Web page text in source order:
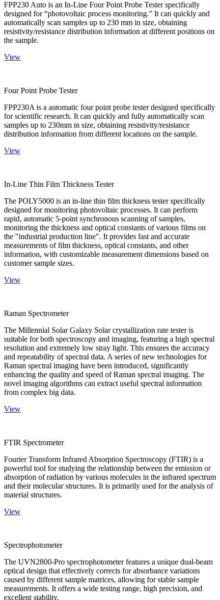
FPP230 Auto is an In-Line Four Point Probe Tester specifically
designed for “photovoltaic process monitoring.” It can quickly and
automatically scan samples up to 230 mm in size, obtaining
resistivity/resistance distribution information at different positions on
the sample.
View
Four Point Probe Tester
FPP230A is a automatic four point probe tester designed specifically
for scientific research. It can quickly and fully automatically scan
samples up to 230mm in size, obtaining resistivity/resistance
distribution information from different locations on the sample.
View
In-Line Thin Film Thickness Tester
The POLY5000 is an in-line thin film thickness tester specifically
designed for monitoring photovoltaic processes. It can perform
rapid, automatic 5-point synchronous scanning of samples,
monitoring the thickness and optical constants of various films on
the "industrial production line". It provides fast and accurate
measurements of film thickness, optical constants, and other
information, with customizable measurement dimensions based on
customer sample sizes.
View
Raman Spectrometer
The Millennial Solar Galaxy Solar crystallization rate tester is
suitable for both spectroscopy and imaging, featuring a high spectral
resolution and extremely low stray light. This ensures the accuracy
and repeatability of spectral data. A series of new technologies for
Raman spectral imaging have been introduced, significantly
enhancing the quality and speed of Raman spectral imaging. The
novel imaging algorithms can extract useful spectral information
from complex big data.
View
FTIR Spectrometer
Fourier Transform Infrared Absorption Spectroscopy (FTIR) is a
powerful tool for studying the relationship between the emission or
absorption of radiation by various molecules in the infrared spectrum
and their molecular structures. It is primarily used for the analysis of
material structures.
View
Spectrophotometer
The UVN2800-Pro spectrophotometer features a unique dual-beam
optical design that effectively corrects for absorbance variations
caused by different sample matrices, allowing for stable sample
measurements. It offers a wide testing range, high precision, and
excellent stability.